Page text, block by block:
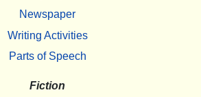
Newspaper
Writing Activities
Parts of Speech
Fiction